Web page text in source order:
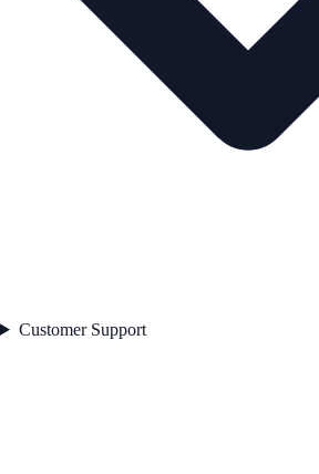
Customer Support